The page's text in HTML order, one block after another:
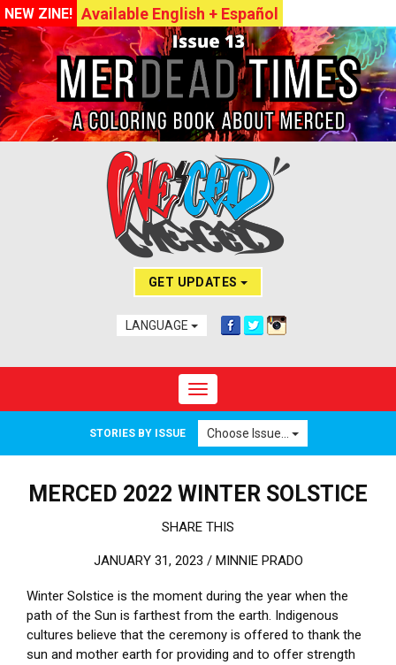
NEW ZINE! Available English + Español
GET UPDATES
LANGUAGE
Toggle navigation
STORIES BY ISSUE Choose Issue...
MERCED 2022 WINTER SOLSTICE
SHARE THIS
JANUARY 31, 2023 / MINNIE PRADO
Winter Solstice is the moment during the year when the
path of the Sun is farthest from the earth. Indigenous
cultures believe that the ceremony is offered to thank the
sun and mother earth for providing and to offer strength